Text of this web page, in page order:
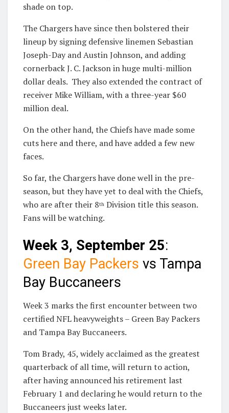
shade on top.
The Chargers have since then bolstered their
lineup by signing defensive linemen Sebastian
Joseph-Day and Austin Johnson, and adding
cornerback J. C. Jackson in huge multi-million
dollar deals. They also extended the contract of
receiver Mike William, with a three-year $60
million deal.
On the other hand, the Chiefs have made some
cuts here and there, and have added a few new
faces.
So far, the Chargers have done well in the pre-
season, but they have yet to deal with the Chiefs,
who are after their 8th Division title this season.
Fans will be watching.
Week 3, September 25:
Green Bay Packers vs Tampa
Bay Buccaneers
Week 3 marks the first encounter between two
certified NFL heavyweights – Green Bay Packers
and Tampa Bay Buccaneers.
Tom Brady, 45, widely acclaimed as the greatest
quarterback of all time, will return to action,
after having announced his retirement last
February 1 and declaring he would return to the
Buccaneers just weeks later.